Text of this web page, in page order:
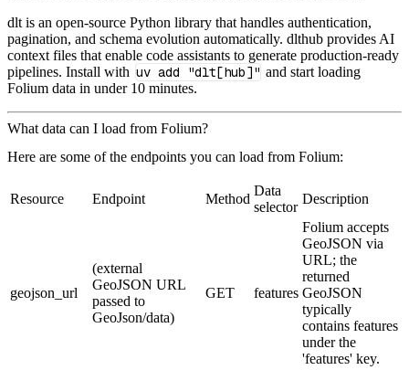
dlt is an open-source Python library that handles authentication,
pagination, and schema evolution automatically. dlthub provides AI
context files that enable code assistants to generate production-ready
pipelines. Install with uv add "dlt[hub]" and start loading
Folium data in under 10 minutes.
What data can I load from Folium?
Here are some of the endpoints you can load from Folium:
Resource Endpoint Method
Data
selector
Description
geojson_url
(external
GeoJSON URL
passed to
GeoJson/data)
GET features
Folium accepts
GeoJSON via
URL; the
returned
GeoJSON
typically
contains features
under the
'features' key.